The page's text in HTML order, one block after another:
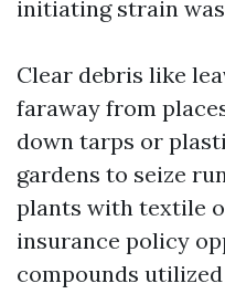
initiating strain
Clear debris like
faraway from
down tarps or
gardens to seize
plants with textile
insurance policy
compounds utilized